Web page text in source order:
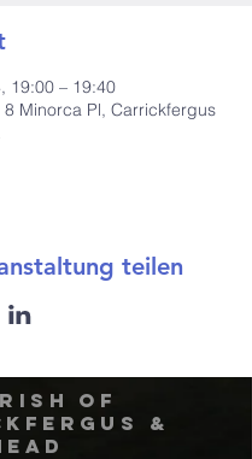
19:00 – 19:40
Minorca Pl, Carrickfergus
teilen
of
&